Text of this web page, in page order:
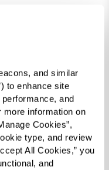
and similar
to enhance site
and
information on
Cookies”,
type, and review
All Cookies,” you
and
minimal
low for
later, Robin [the
and
of a
of a big